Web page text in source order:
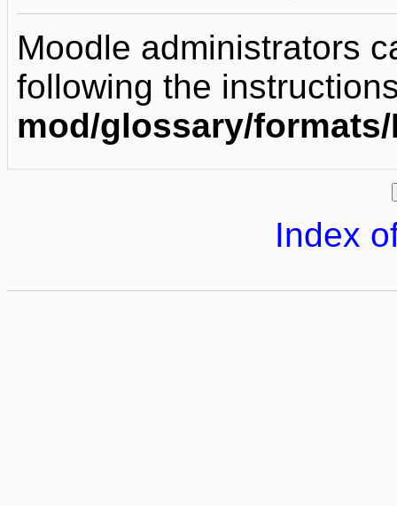
Moodle administrators
following the
mod/glossary/formats/
Index